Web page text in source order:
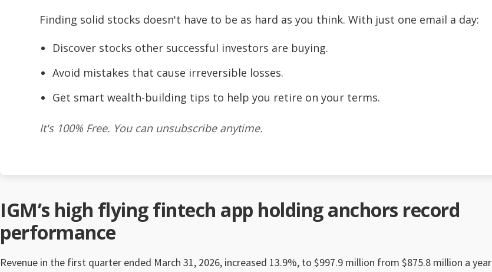
Finding solid stocks doesn't have to be as hard as you think. With just one email a day:
Discover stocks other successful investors are buying.
Avoid mistakes that cause irreversible losses.
Get smart wealth-building tips to help you retire on your terms.
It's 100% Free. You can unsubscribe anytime.
IGM’s high flying fintech app holding anchors record
performance
Revenue in the first quarter ended March 31, 2026, increased 13.9%, to $997.9 million from $875.8 million a year